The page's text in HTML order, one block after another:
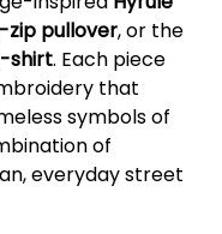
pullover, or the
shirt. Each piece
that
symbols of
of
everyday street